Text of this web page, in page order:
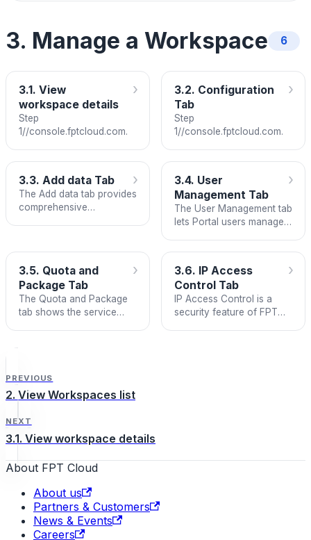
3. Manage a Workspace 6
3.1. View
workspace details
Step
1//console.fptcloud.com.
›
3.2. Configuration
Tab
Step
1//console.fptcloud.com.
›
3.3. Add data Tab
The Add data tab provides
comprehensive
includes step-by-step
installation guides for
collecting metrics and
logs from various
›
3.4. User
Management Tab
The User Management tab
lets Portal users manage
consistently with their FPT
ID.
›
3.5. Quota and
Package Tab
The Quota and Package
tab shows the service
›
3.6. IP Access
Control Tab
IP Access Control is a
security feature of FPT
›
PREVIOUS
2. View Workspaces list
NEXT
3.1. View workspace details
About FPT Cloud
About us
Partners & Customers
News & Events
Careers